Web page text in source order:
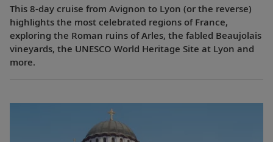
This 8-day cruise from Avignon to Lyon (or the reverse)
highlights the most celebrated regions of France,
exploring the Roman ruins of Arles, the fabled Beaujolais
vineyards, the UNESCO World Heritage Site at Lyon and
more.